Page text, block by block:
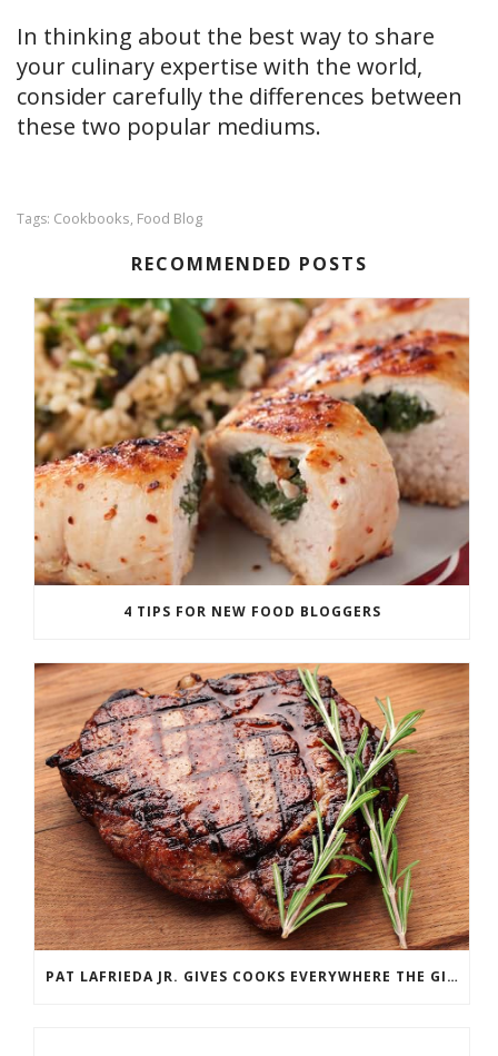
In thinking about the best way to share
your culinary expertise with the world,
consider carefully the differences between
these two popular mediums.
Tags: Cookbooks, Food Blog
RECOMMENDED POSTS
4 TIPS FOR NEW FOOD BLOGGERS
PAT LAFRIEDA JR. GIVES COOKS EVERYWHERE THE GIFT OF MEAT